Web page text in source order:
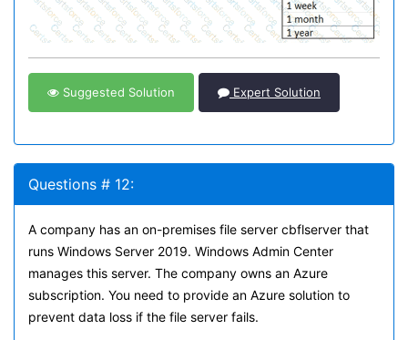
Suggested Solution Expert Solution
Questions # 12:
A company has an on-premises file server cbflserver that
runs Windows Server 2019. Windows Admin Center
manages this server. The company owns an Azure
subscription. You need to provide an Azure solution to
prevent data loss if the file server fails.